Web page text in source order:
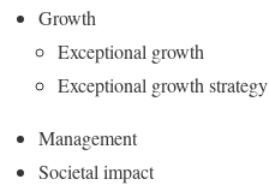
Growth
Exceptional growth
Exceptional growth strategy
Management
Societal impact